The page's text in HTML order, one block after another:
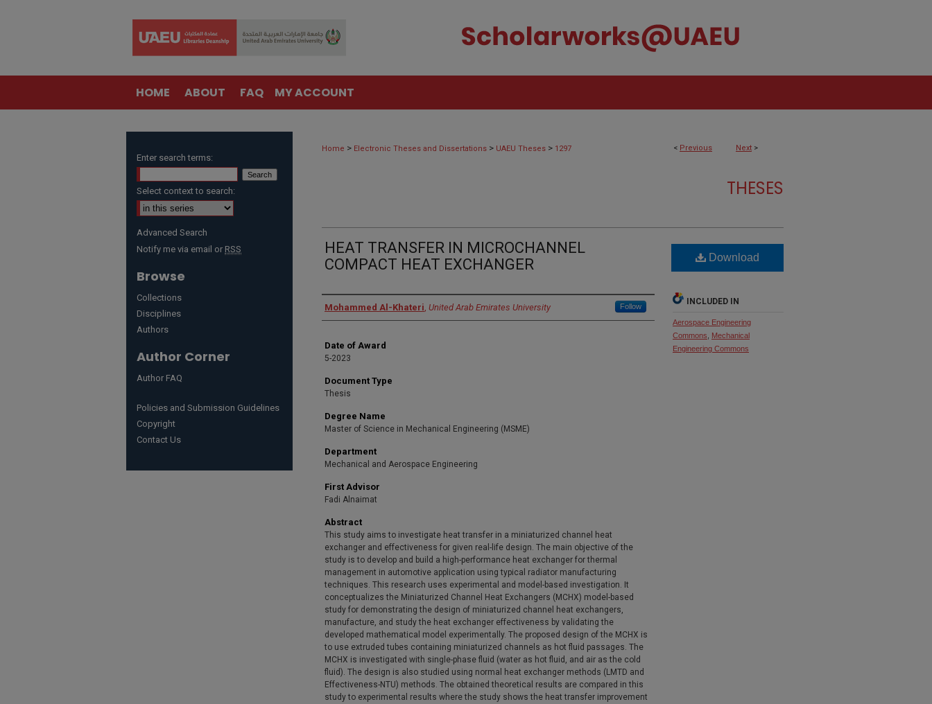
HOME ABOUT FAQ MY ACCOUNT
< Previous Next >
Home > Electronic Theses and Dissertations > UAEU Theses > 1297
THESES
HEAT TRANSFER IN MICROCHANNEL
COMPACT HEAT EXCHANGER
Author
Mohammed Al-Khateri, United Arab Emirates University Follow
Date of Award
5-2023
Document Type
Thesis
Degree Name
Master of Science in Mechanical Engineering (MSME)
Department
Mechanical and Aerospace Engineering
First Advisor
Fadi Alnaimat
Abstract
This study aims to investigate heat transfer in a miniaturized channel heat
exchanger and effectiveness for given real-life design. The main objective of the
study is to develop and build a high-performance heat exchanger for thermal
management in automotive application using typical radiator manufacturing
techniques. This research uses experimental and model-based investigation. It
conceptualizes the Miniaturized Channel Heat Exchangers (MCHX) model-based
study for demonstrating the design of miniaturized channel heat exchangers,
manufacture, and study the heat exchanger effectiveness by validating the
developed mathematical model experimentally. The proposed design of the MCHX is
to use extruded tubes containing miniaturized channels as hot fluid passages. The
MCHX is investigated with single-phase fluid (water as hot fluid, and air as the cold
fluid). The design is also studied using normal heat exchanger methods (LMTD and
Effectiveness-NTU) methods. The obtained theoretical results are compared in this
study to experimental results where the study shows the heat transfer improvement
Download
INCLUDED IN
Aerospace Engineering
Commons
Mechanical
Engineering Commons
Enter search terms:
Select context to search:
Advanced Search
Notify me via email or RSS
Browse
Collections
Disciplines
Authors
Author Corner
Author FAQ
Policies and Submission Guidelines
Copyright
Contact Us